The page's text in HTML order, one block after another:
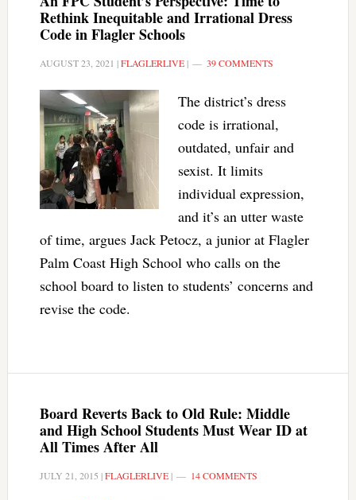
Rethink Inequitable and Irrational Dress
Code in Flagler Schools
AUGUST 23, 2021 |FLAGLERLIVE| 39 COMMENTS
The district’s dress
code is irrational,
outdated, unfair and
sexist. It limits
individual expression,
and it’s an utter waste
of time, argues Jack Petocz, a junior at Flagler
Palm Coast High School who calls on the
school board to listen to students’ concerns and
revise the code.
Board Reverts Back to Old Rule: Middle
and High School Students Must Wear ID at
All Times After All
JULY 21, 2015 |FLAGLERLIVE| 14 COMMENTS